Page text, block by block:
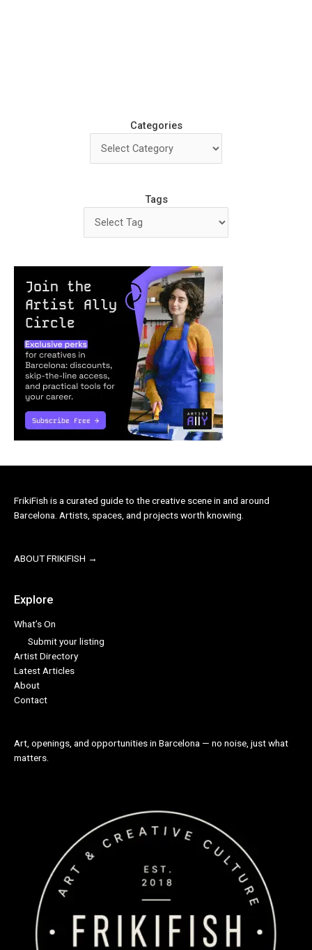
Categories
Tags
FrikiFish is a curated guide to the creative scene in and around
Barcelona. Artists, spaces, and projects worth knowing.
ABOUT FRIKIFISH →
Explore
What’s On
Submit your listing
Artist Directory
Latest Articles
About
Contact
Art, openings, and opportunities in Barcelona — no noise, just what
matters.